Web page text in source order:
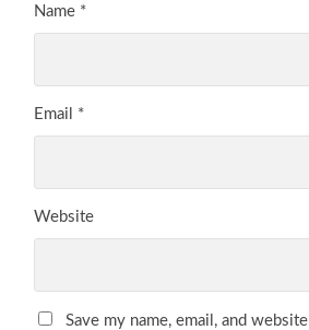
Name *
Email *
Website
Save my name, email, and